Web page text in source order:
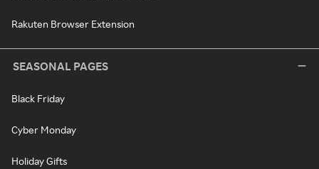
Rakuten Browser Extension
SEASONAL PAGES
Black Friday
Cyber Monday
Holiday Gifts